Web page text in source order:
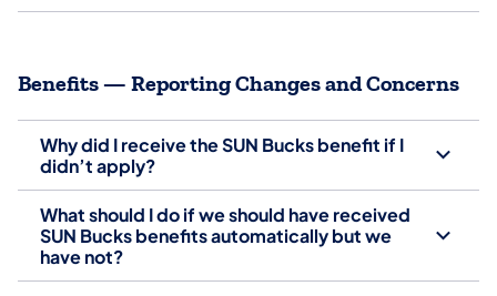
Benefits — Reporting Changes and Concerns
Why did I receive the SUN Bucks benefit if I
didn’t apply?
What should I do if we should have received
SUN Bucks benefits automatically but we
have not?